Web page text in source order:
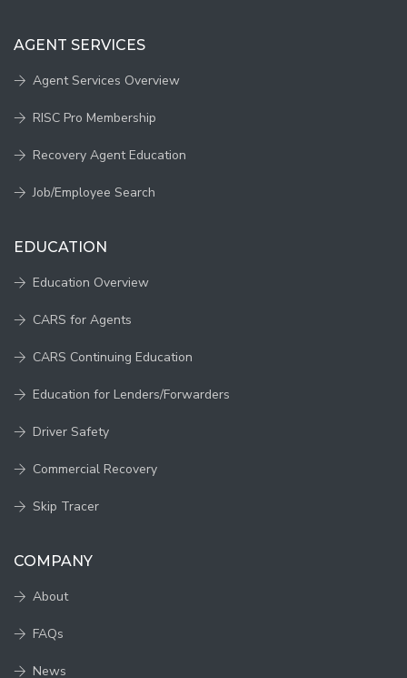
AGENT SERVICES
Agent Services Overview
RISC Pro Membership
Recovery Agent Education
Job/Employee Search
EDUCATION
Education Overview
CARS for Agents
CARS Continuing Education
Education for Lenders/Forwarders
Driver Safety
Commercial Recovery
Skip Tracer
COMPANY
About
FAQs
News